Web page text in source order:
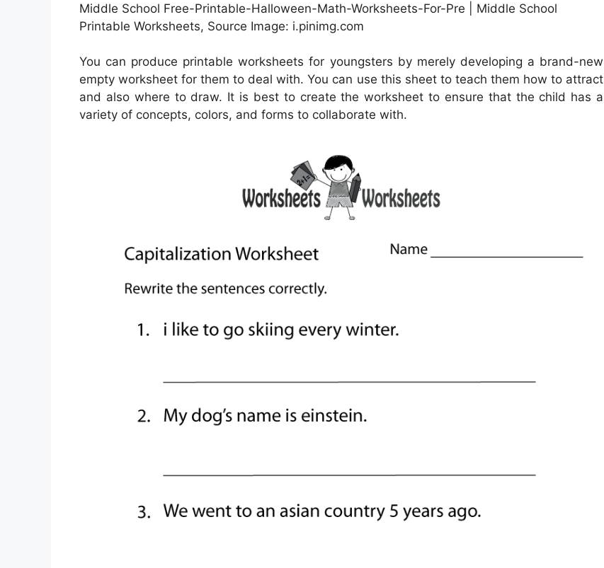
Middle School Free-Printable-Halloween-Math-Worksheets-For-Pre | Middle School
Printable Worksheets, Source Image: i.pinimg.com
You can produce printable worksheets for youngsters by merely developing a brand-new
empty worksheet for them to deal with. You can use this sheet to teach them how to attract
and also where to draw. It is best to create the worksheet to ensure that the child has a
variety of concepts, colors, and forms to collaborate with.